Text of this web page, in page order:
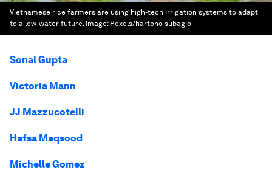
Vietnamese rice farmers are using high-tech irrigation systems to adapt
to a low-water future. Image: Pexels/hartono subagio
Sonal Gupta
Victoria Mann
JJ Mazzucotelli
Hafsa Maqsood
Michelle Gomez